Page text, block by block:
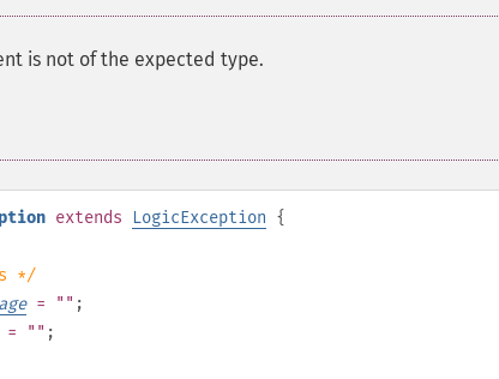
is not of the expected type.
extends LogicException {
*/
= "" ;
"" ;